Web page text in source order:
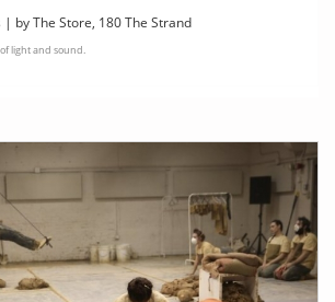
| by The Store, 180 The Strand
light and sound.